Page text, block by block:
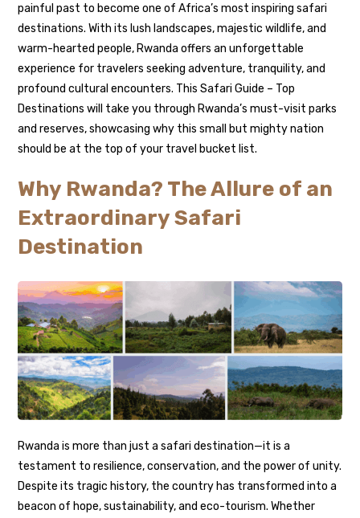
painful past to become one of Africa’s most inspiring safari
destinations. With its lush landscapes, majestic wildlife, and
warm-hearted people, Rwanda offers an unforgettable
experience for travelers seeking adventure, tranquility, and
profound cultural encounters. This Safari Guide – Top
Destinations will take you through Rwanda’s must-visit parks
and reserves, showcasing why this small but mighty nation
should be at the top of your travel bucket list.
Why Rwanda? The Allure of an
Extraordinary Safari
Destination
Rwanda is more than just a safari destination—it is a
testament to resilience, conservation, and the power of unity.
Despite its tragic history, the country has transformed into a
beacon of hope, sustainability, and eco-tourism. Whether